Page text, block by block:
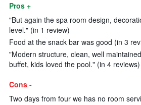
Pros +
"But again the spa room design,
level." (in 1 review)
Food at the snack bar was good (in 3
"Modern structure, clean, well
buffet, kids loved the pool." (in 4 reviews)
Cons -
Two days from four we has no room